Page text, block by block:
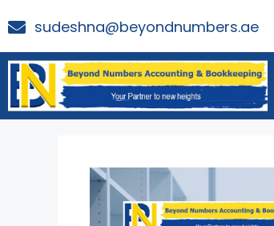
sudeshna@beyondnumbers.ae